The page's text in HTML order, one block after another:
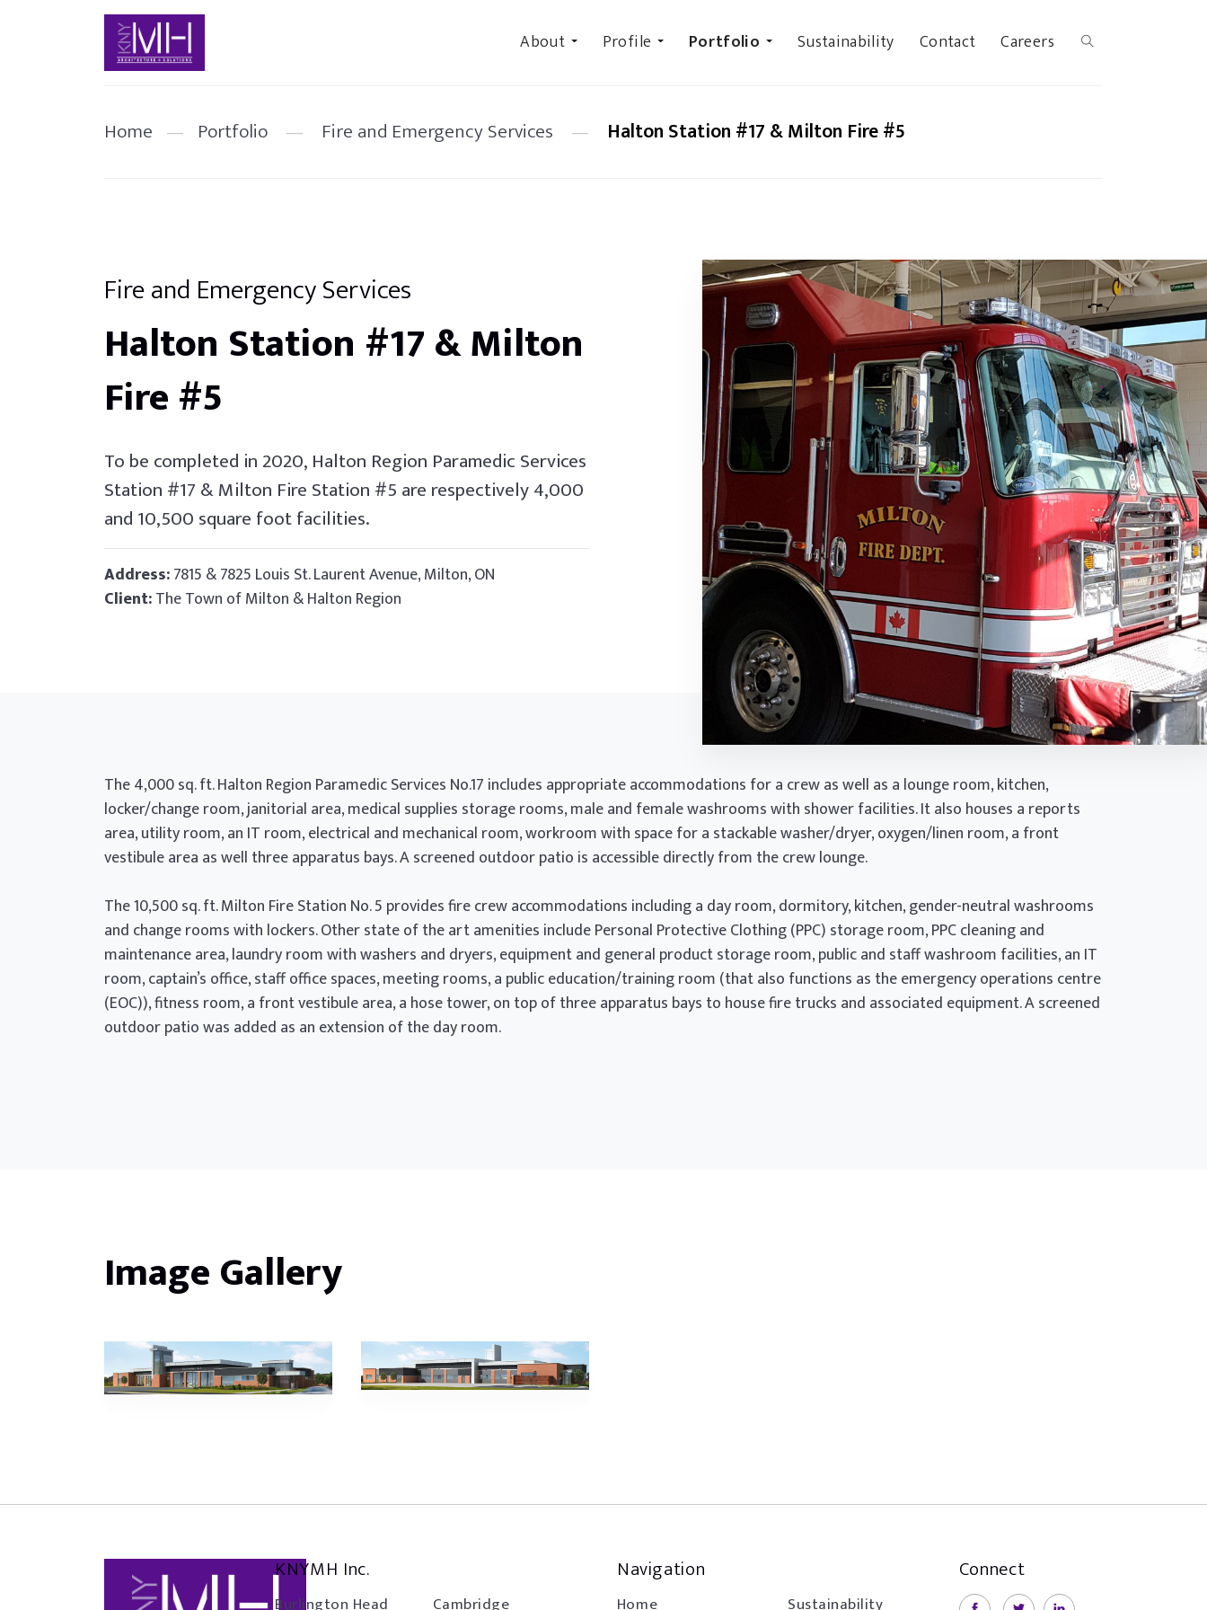
About Profile Portfolio Sustainability Contact Careers
Home — Portfolio — Fire and Emergency Services — Halton Station #17 & Milton Fire #5
Fire and Emergency Services
Halton Station #17 & Milton
Fire #5
To be completed in 2020, Halton Region Paramedic Services
Station #17 & Milton Fire Station #5 are respectively 4,000
and 10,500 square foot facilities.
Address:7815 & 7825 Louis St. Laurent Avenue, Milton, ON
Client:The Town of Milton & Halton Region
The 4,000 sq. ft. Halton Region Paramedic Services No.17 includes appropriate accommodations for a crew as well as a lounge room, kitchen,
locker/change room, janitorial area, medical supplies storage rooms, male and female washrooms with shower facilities. It also houses a reports
area, utility room, an IT room, electrical and mechanical room, workroom with space for a stackable washer/dryer, oxygen/linen room, a front
vestibule area as well three apparatus bays. A screened outdoor patio is accessible directly from the crew lounge.
The 10,500 sq. ft. Milton Fire Station No. 5 provides fire crew accommodations including a day room, dormitory, kitchen, gender-neutral washrooms
and change rooms with lockers. Other state of the art amenities include Personal Protective Clothing (PPC) storage room, PPC cleaning and
maintenance area, laundry room with washers and dryers, equipment and general product storage room, public and staff washroom facilities, an IT
room, captain’s office, staff office spaces, meeting rooms, a public education/training room (that also functions as the emergency operations centre
(EOC)), fitness room, a front vestibule area, a hose tower, on top of three apparatus bays to house fire trucks and associated equipment. A screened
outdoor patio was added as an extension of the day room.
Image Gallery
KNYMH Inc.
Burlington Head Cambridge
Navigation
Home Sustainability
Connect